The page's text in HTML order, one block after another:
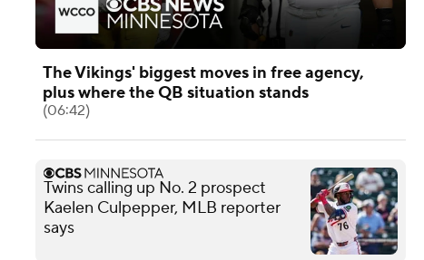
The Vikings' biggest moves in free agency,
plus where the QB situation stands
(06:42)
Twins calling up No. 2 prospect
Kaelen Culpepper, MLB reporter
says